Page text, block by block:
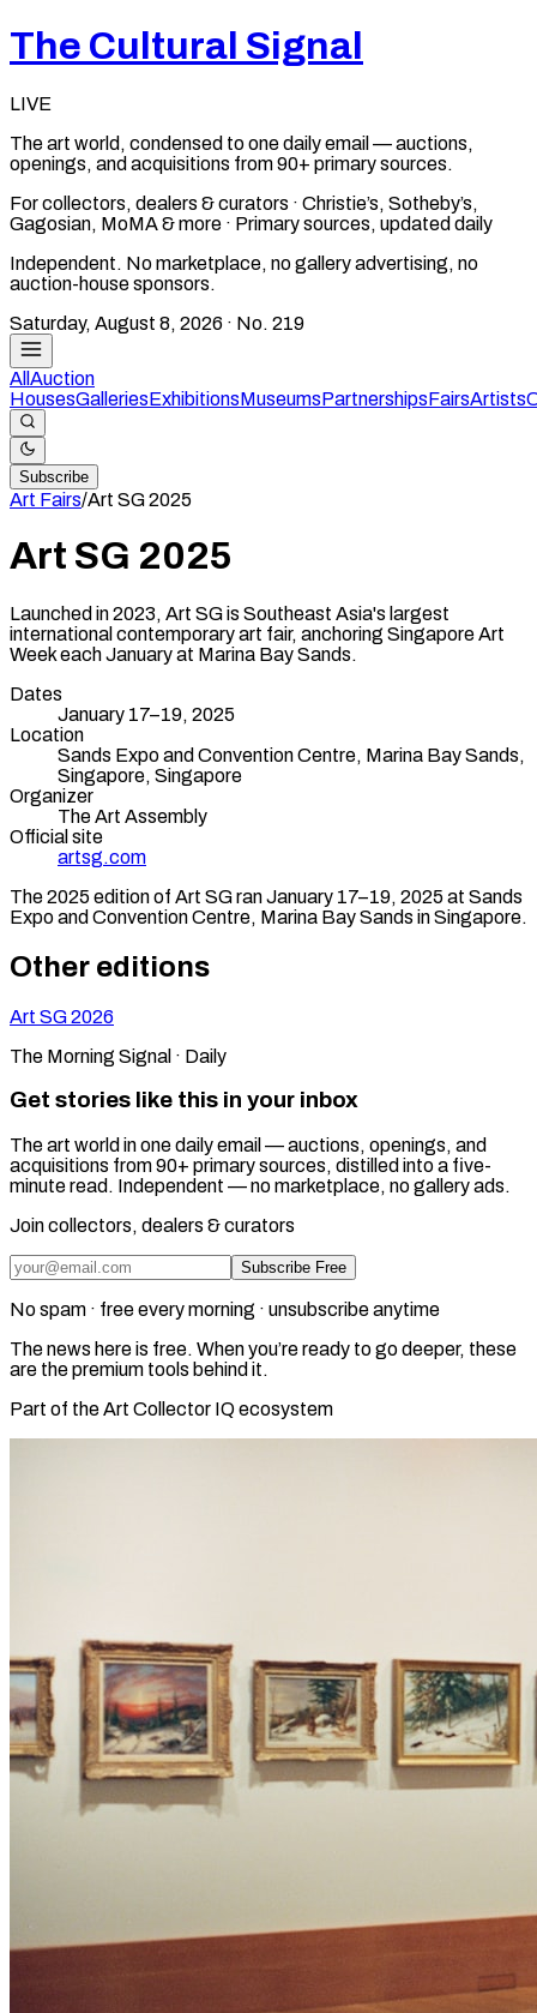
The Cultural Signal
LIVE
The art world, condensed to one daily email — auctions,
openings, and acquisitions from 90+ primary sources.
For collectors, dealers & curators · Christie’s, Sotheby’s,
Gagosian, MoMA & more · Primary sources, updated daily
Independent. No marketplace, no gallery advertising, no
auction-house sponsors.
Saturday, August 8, 2026 · No. 219
All Auction
HousesGalleriesExhibitionsMuseumsPartnershipsFairsArtists
Subscribe
Art Fairs/Art SG2025
Art SG 2025
Launched in 2023, Art SG is Southeast Asia's largest
international contemporary art fair, anchoring Singapore Art
Week each January at Marina Bay Sands.
Dates
January 17–19, 2025
Location
Sands Expo and Convention Centre, Marina Bay Sands,
Singapore, Singapore
Organizer
The Art Assembly
Official site
artsg.com
The2025 edition of Art SGranJanuary 17–19, 2025 at Sands
Expo and Convention Centre, Marina Bay Sands inSingapore.
Other editions
Art SG2026
The Morning Signal · Daily
Get stories like this in your inbox
The art world in one daily email — auctions, openings, and
acquisitions from 90+ primary sources, distilled into a five-
minute read. Independent — no marketplace, no gallery ads.
Join collectors, dealers & curators
Subscribe Free
No spam · free every morning · unsubscribe anytime
The news here is free. When you’re ready to go deeper, these
are the premium tools behind it.
Part of the Art Collector IQ ecosystem